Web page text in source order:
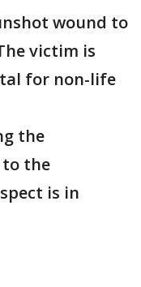
wound to
victim is
for non-life
the
the
is in